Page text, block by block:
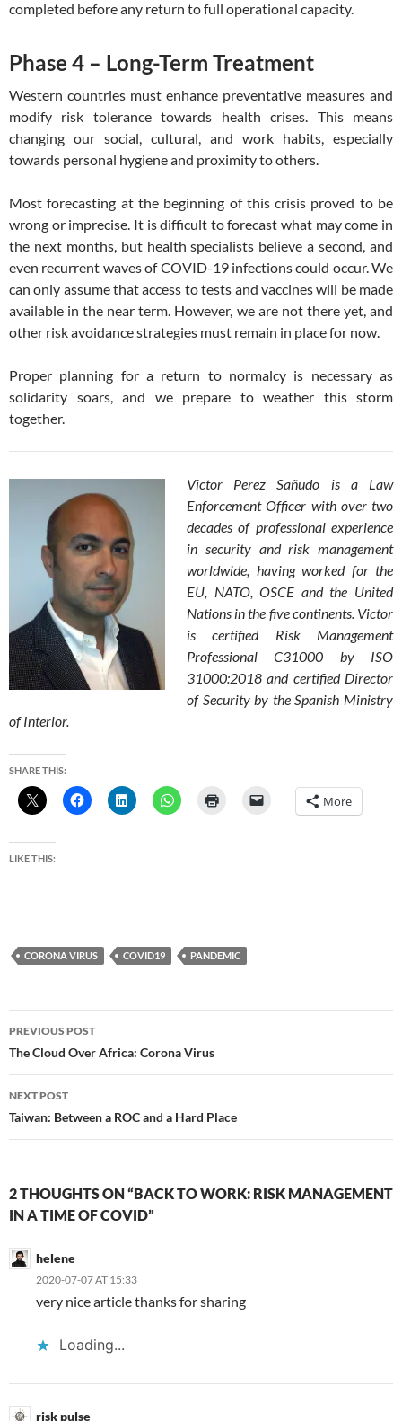
completed before any return to full operational capacity.
Phase 4 – Long-Term Treatment
Western countries must enhance preventative measures and
modify risk tolerance towards health crises. This means
changing our social, cultural, and work habits, especially
towards personal hygiene and proximity to others.
Most forecasting at the beginning of this crisis proved to be
wrong or imprecise. It is difficult to forecast what may come in
the next months, but health specialists believe a second, and
even recurrent waves of COVID-19 infections could occur. We
can only assume that access to tests and vaccines will be made
available in the near term. However, we are not there yet, and
other risk avoidance strategies must remain in place for now.
Proper planning for a return to normalcy is necessary as
solidarity soars, and we prepare to weather this storm
together.
Victor Perez Sañudo is a Law
Enforcement Officer with over two
decades of professional experience
in security and risk management
worldwide, having worked for the
EU, NATO, OSCE and the United
Nations in the five continents. Victor
is certified Risk Management
Professional C31000 by ISO
31000:2018 and certified Director
of Security by the Spanish Ministry
of Interior.
SHARE THIS:
More
LIKE THIS:
CORONA VIRUS COVID19 PANDEMIC
Post
navigation
PREVIOUS POST
The Cloud Over Africa: Corona Virus
NEXT POST
Taiwan: Between a ROC and a Hard Place
2 THOUGHTS ON “BACK TO WORK: RISK MANAGEMENT
IN A TIME OF COVID”
helene
2020-07-07 AT 15:33
very nice article thanks for sharing
Loading...
risk pulse